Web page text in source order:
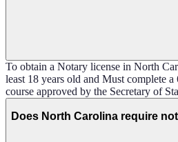
To obtain a Notary license in North
least 18 years old and Must complete
course approved by the Secretary of
Does North Carolina require